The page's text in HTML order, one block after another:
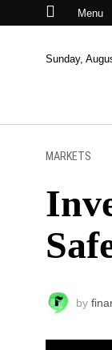
Menu
Sunday,
MARKETS
by